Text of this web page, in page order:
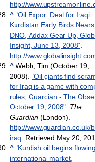
http://
^ "Oil Export Deal for Iraqi
Kurdistan Early Birds Nears;
DNO, Addax Gear Up,
Insight, June 13, 2008".
http://
^ Webb, Tim (October 19,
2008). "Oil giants find
for Iraq is a game with
rules, Guardian - The
October 19, 2008". The
Guardian (London).
http://www.guardian.co.uk/
iraq. Retrieved May 20,
^ "Kurdish oil begins
international market,